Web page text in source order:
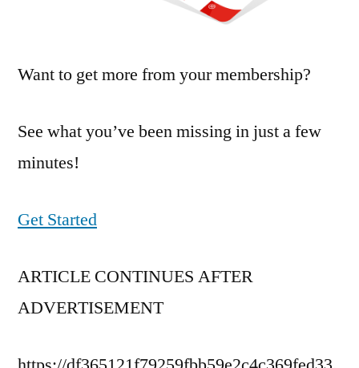
Want to get more from your membership?
See what you’ve been missing in just a few
minutes!
Get Started
ARTICLE CONTINUES AFTER
ADVERTISEMENT